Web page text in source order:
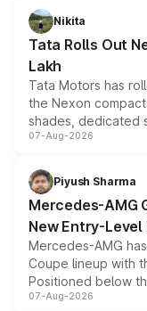
Nikita
Tata Rolls Out
Lakh
Tata Motors has
the Nexon
shades, dedicated
and a built-in
choices
07-Aug-2026
Piyush Sharma
Mercedes-AMG
New Entry-
Mercedes-AMG
Coupe lineup with
Positioned below
combines dual-
07-Aug-2026